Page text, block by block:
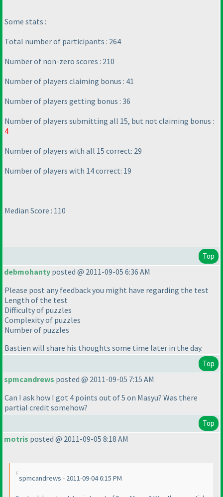
Some stats :
Total number of participants : 264
Number of non-zero scores : 210
Number of players claiming bonus : 41
Number of players getting bonus : 36
Number of players submitting all 15, but not claiming bonus :
4
Number of players with all 15 correct: 29
Number of players with 14 correct: 19
Median Score : 110
Top
debmohanty posted @ 2011-09-05 6:36 AM
Please post any feedback you might have regarding the test
Length of the test
Difficulty of puzzles
Complexity of puzzles
Number of puzzles
Bastien will share his thoughts some time later in the day.
Top
spmcandrews posted @ 2011-09-05 7:15 AM
Can I ask how I got 4 points out of 5 on Masyu? Was there
partial credit somehow?
Top
motris posted @ 2011-09-05 8:18 AM
spmcandrews - 2011-09-04 6:15 PM